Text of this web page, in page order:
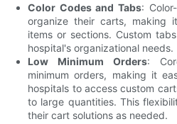
Color Codes and Tabs:
organize their carts, making
items or sections. Custom
hospital's organizational needs.
Low Minimum Orders:
minimum orders, making it
hospitals to access custom
to large quantities. This
their cart solutions as needed.